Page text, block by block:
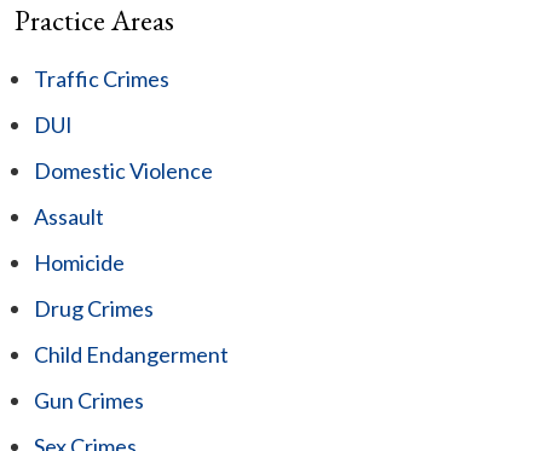
Practice Areas
Traffic Crimes
DUI
Domestic Violence
Assault
Homicide
Drug Crimes
Child Endangerment
Gun Crimes